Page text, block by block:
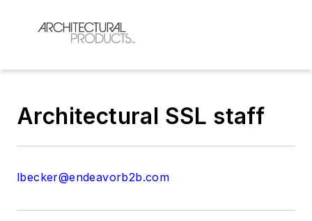
Architectural SSL staff
lbecker@endeavorb2b.com